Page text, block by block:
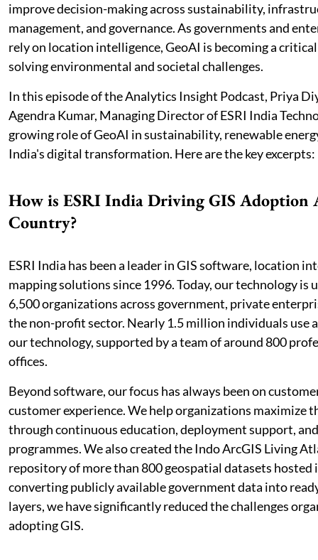
improve decision-making across sustainability,
management, and governance. As governments and
rely on location intelligence, GeoAI is becoming a
solving environmental and societal challenges.
In this episode of the Analytics Insight Podcast, Priya
Agendra Kumar, Managing Director of ESRI India
growing role of GeoAI in sustainability, renewable
India's digital transformation. Here are the key excerpts:
How is ESRI India Driving GIS Adoption
Country?
ESRI India has been a leader in GIS software, location
mapping solutions since 1996. Today, our technology is
6,500 organizations across government, private
the non-profit sector. Nearly 1.5 million individuals use
our technology, supported by a team of around 800
offices.
Beyond software, our focus has always been on
customer experience. We help organizations maximize
through continuous education, deployment support,
programmes. We also created the Indo ArcGIS Living
repository of more than 800 geospatial datasets hosted
converting publicly available government data into
layers, we have significantly reduced the challenges
adopting GIS.